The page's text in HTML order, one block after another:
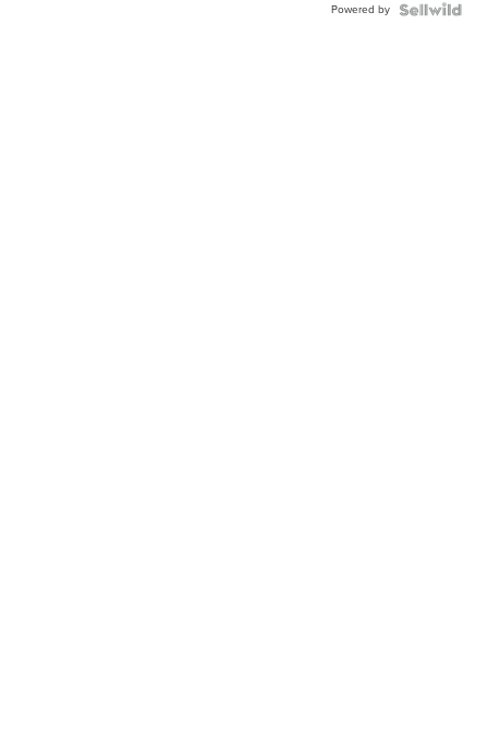
Powered by